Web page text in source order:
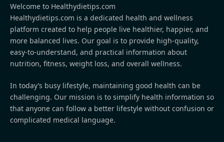
Welcome to Healthydietips.com
Healthydietips.com is a dedicated health and wellness
platform created to help people live healthier, happier, and
more balanced lives. Our goal is to provide high-quality,
easy-to-understand, and practical information about
nutrition, fitness, weight loss, and overall wellness.
In today’s busy lifestyle, maintaining good health can be
challenging. Our mission is to simplify health information so
that anyone can follow a better lifestyle without confusion or
complicated medical language.